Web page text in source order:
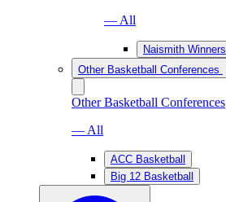
— All
Naismith Winners
Other Basketball Conferences
Other Basketball Conferences
— All
ACC Basketball
Big 12 Basketball